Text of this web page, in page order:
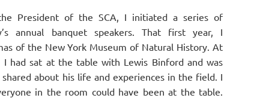
President of the SCA, I initiated a series of
annual banquet speakers. That first year, I
of the New York Museum of Natural History. At
had sat at the table with Lewis Binford and was
about his life and experiences in the field. I
in the room could have been at the table.